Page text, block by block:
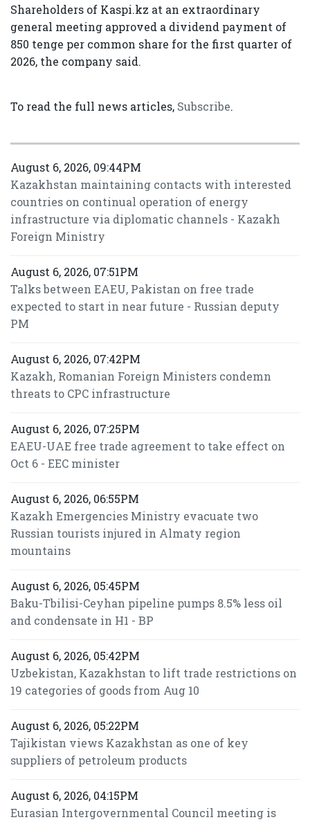
Shareholders of Kaspi.kz at an extraordinary
general meeting approved a dividend payment of
850 tenge per common share for the first quarter of
2026, the company said.
To read the full news articles, Subscribe.
August 6, 2026, 09:44PM
Kazakhstan maintaining contacts with interested
countries on continual operation of energy
infrastructure via diplomatic channels - Kazakh
Foreign Ministry
August 6, 2026, 07:51PM
Talks between EAEU, Pakistan on free trade
expected to start in near future - Russian deputy
PM
August 6, 2026, 07:42PM
Kazakh, Romanian Foreign Ministers condemn
threats to CPC infrastructure
August 6, 2026, 07:25PM
EAEU-UAE free trade agreement to take effect on
Oct 6 - EEC minister
August 6, 2026, 06:55PM
Kazakh Emergencies Ministry evacuate two
Russian tourists injured in Almaty region
mountains
August 6, 2026, 05:45PM
Baku-Tbilisi-Ceyhan pipeline pumps 8.5% less oil
and condensate in H1 - BP
August 6, 2026, 05:42PM
Uzbekistan, Kazakhstan to lift trade restrictions on
19 categories of goods from Aug 10
August 6, 2026, 05:22PM
Tajikistan views Kazakhstan as one of key
suppliers of petroleum products
August 6, 2026, 04:15PM
Eurasian Intergovernmental Council meeting is